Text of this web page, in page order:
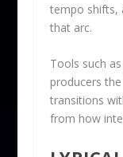
tempo shifts,
that arc.
Tools such
producers
transitions
from how